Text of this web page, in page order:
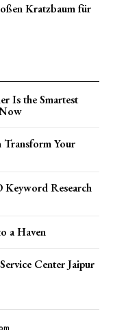
Kratzbaum für
Is the Smartest
Your
Keyword Research
a Haven
Center Jaipur